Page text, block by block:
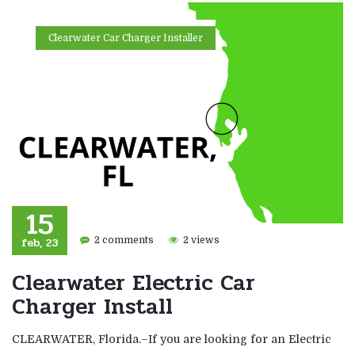
Clearwater Car Charger Installer
15
feb, 23 2 comments 2 views
Clearwater Electric Car
Charger Install
CLEARWATER, Florida.–If you are looking for an Electric